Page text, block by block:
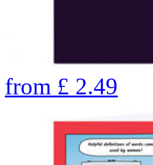
from £ 2.49